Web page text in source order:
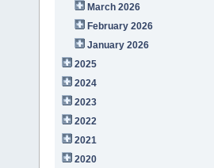
March 2026
February 2026
January 2026
2025
2024
2023
2022
2021
2020